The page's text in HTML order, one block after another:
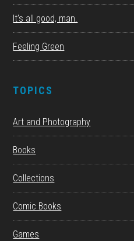
It’s all good, man.
Feeling Green
TOPICS
Art and Photography
Books
Collections
Comic Books
Games